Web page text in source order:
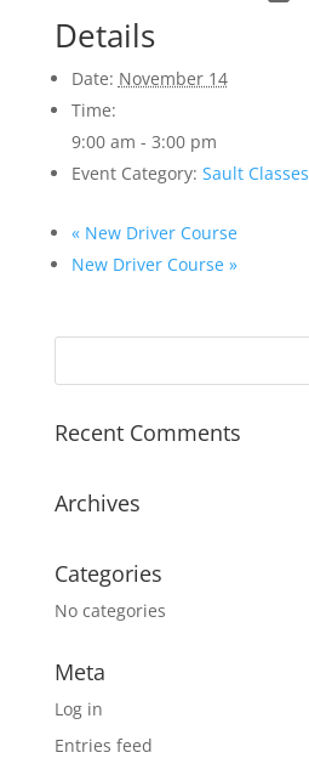
Details
Date: November 14
Time:
9:00 am - 3:00 pm
Event Category: Sault Classes
«New Driver Course
New Driver Course »
Recent Comments
Archives
Categories
No categories
Meta
Log in
Entries feed